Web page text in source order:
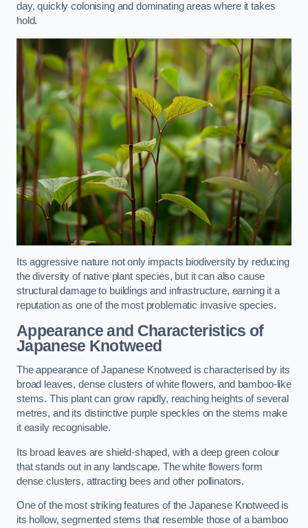
day, quickly colonising and dominating areas where it takes
hold.
Its aggressive nature not only impacts biodiversity by reducing
the diversity of native plant species, but it can also cause
structural damage to buildings and infrastructure, earning it a
reputation as one of the most problematic invasive species.
Appearance and Characteristics of
Japanese Knotweed
The appearance of Japanese Knotweed is characterised by its
broad leaves, dense clusters of white flowers, and bamboo-like
stems. This plant can grow rapidly, reaching heights of several
metres, and its distinctive purple speckles on the stems make
it easily recognisable.
Its broad leaves are shield-shaped, with a deep green colour
that stands out in any landscape. The white flowers form
dense clusters, attracting bees and other pollinators.
One of the most striking features of the Japanese Knotweed is
its hollow, segmented stems that resemble those of a bamboo